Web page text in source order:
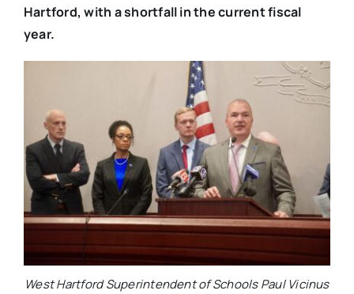
Hartford, with a shortfall in the current fiscal
year.
West Hartford Superintendent of Schools Paul Vicinus